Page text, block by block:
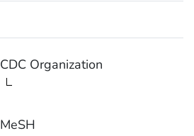
CDC Organization
MeSH